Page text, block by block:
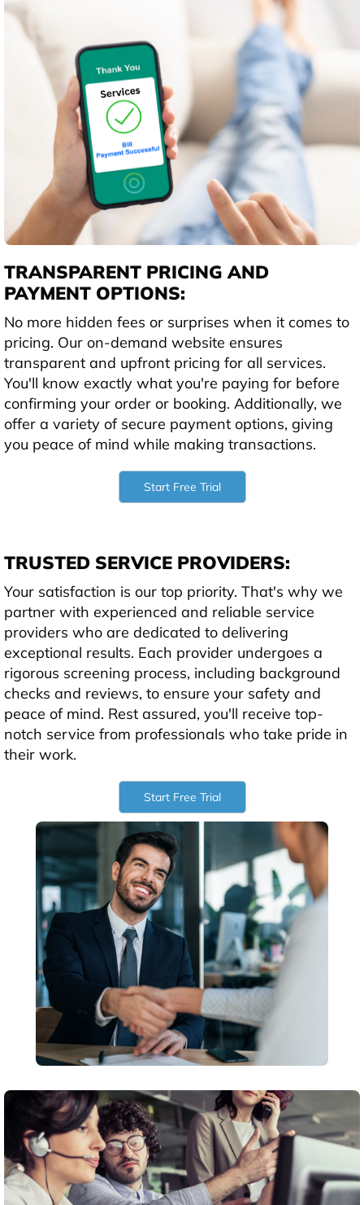
TRANSPARENT PRICING AND
PAYMENT OPTIONS:
No more hidden fees or surprises when it comes to
pricing. Our on-demand website ensures
transparent and upfront pricing for all services.
You'll know exactly what you're paying for before
confirming your order or booking. Additionally, we
offer a variety of secure payment options, giving
you peace of mind while making transactions.
Start Free Trial
TRUSTED SERVICE PROVIDERS:
Your satisfaction is our top priority. That's why we
partner with experienced and reliable service
providers who are dedicated to delivering
exceptional results. Each provider undergoes a
rigorous screening process, including background
checks and reviews, to ensure your safety and
peace of mind. Rest assured, you'll receive top-
notch service from professionals who take pride in
their work.
Start Free Trial